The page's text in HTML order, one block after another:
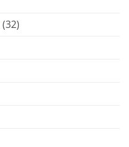
(32)